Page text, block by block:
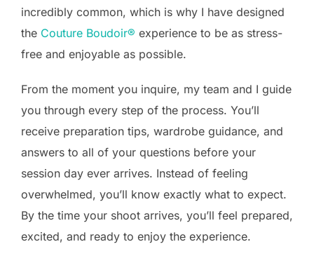
incredibly common, which is why I have designed
the Couture Boudoir® experience to be as stress-
free and enjoyable as possible.
From the moment you inquire, my team and I guide
you through every step of the process. You’ll
receive preparation tips, wardrobe guidance, and
answers to all of your questions before your
session day ever arrives. Instead of feeling
overwhelmed, you’ll know exactly what to expect.
By the time your shoot arrives, you’ll feel prepared,
excited, and ready to enjoy the experience.